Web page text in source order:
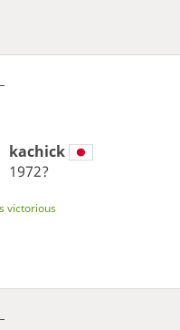
kachick
1972?
victorious